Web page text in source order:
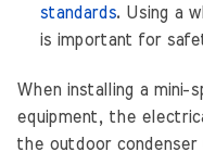
standards. Using a
is important for
When installing a mini-
equipment, the
the outdoor